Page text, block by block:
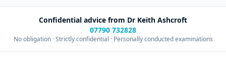
Confidential advice from Dr Keith Ashcroft
07790 732828
No obligation · Strictly confidential · Personally conducted examinations